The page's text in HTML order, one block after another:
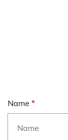
Name